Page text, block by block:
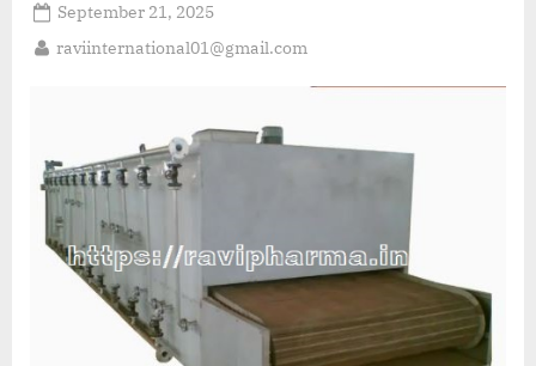
September 21, 2025
raviinternational01@gmail.com